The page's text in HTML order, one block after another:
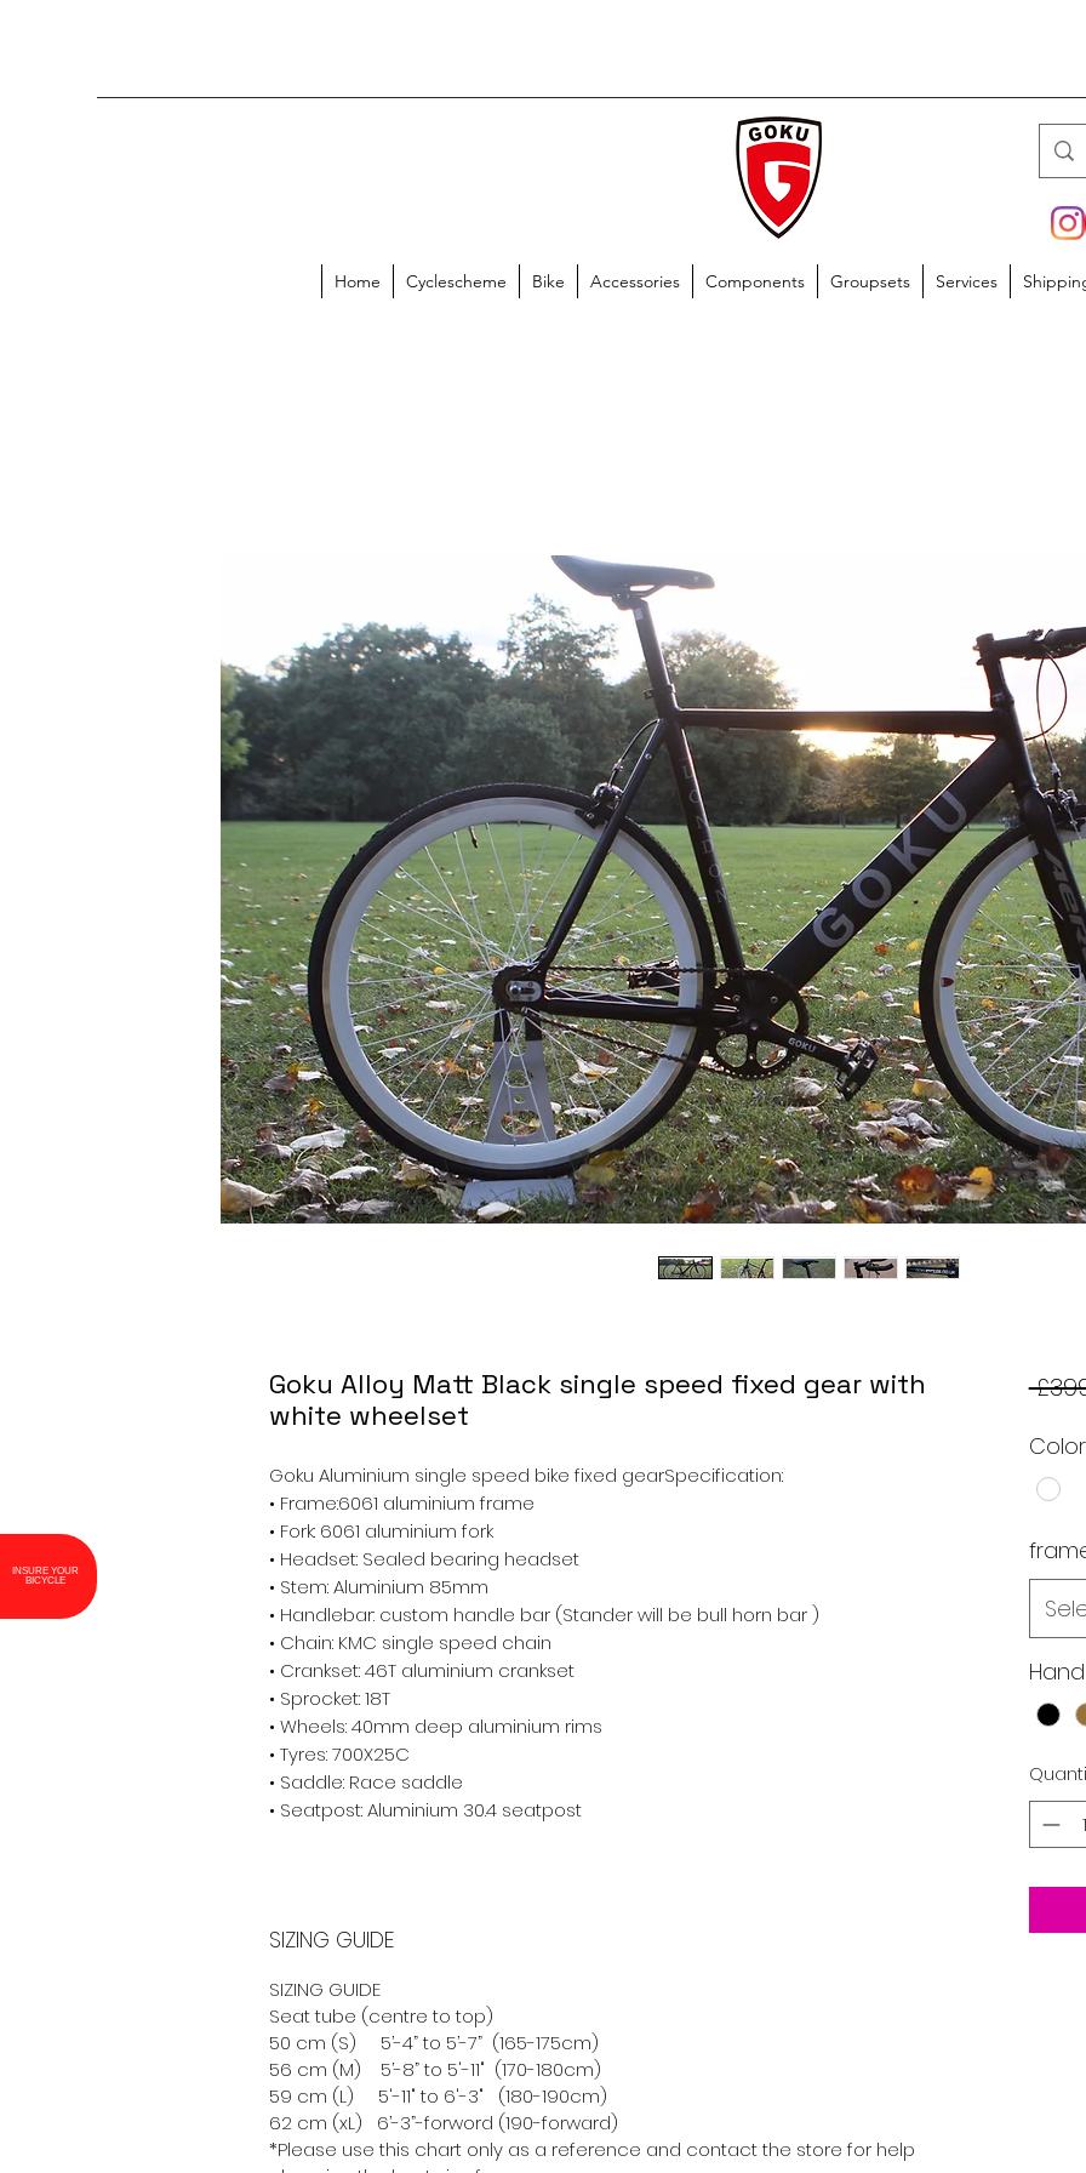
Home Cyclescheme Bike Accessories Components Groupsets Services
Goku Alloy Matt Black single speed fixed gear with
white wheelset
Goku Aluminium single speed bike fixed gearSpecification:
• Frame:6061 aluminium frame
• Fork: 6061 aluminium fork
• Headset: Sealed bearing headset
• Stem: Aluminium 85mm
• Handlebar: custom handle bar (Stander will be bull horn bar )
• Chain: KMC single speed chain
• Crankset: 46T aluminium crankset
• Sprocket: 18T
• Wheels: 40mm deep aluminium rims
• Tyres: 700X25C
• Saddle: Race saddle
• Seatpost: Aluminium 30.4 seatpost
SIZING GUIDE
SIZING GUIDE
Seat tube (centre to top)
50 cm (S) 5’-4” to 5’-7” (165-175cm)
56 cm (M) 5’-8” to 5'-11" (170-180cm)
59 cm (L) 5'-11" to 6'-3" (180-190cm)
62 cm (xL) 6’-3”-forword (190-forward)
*Please use this chart only as a reference and contact the store for help
INSURE YOUR
BICYCLE